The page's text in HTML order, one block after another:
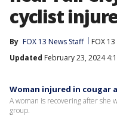
cyclist
By FOX 13 News Staff FOX
Updated February 23, 2024
Woman injured in cougar
A woman is recovering after she
group.